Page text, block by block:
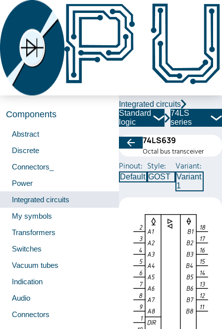
Components
Abstract
Discrete
Connectors_
Power
Integrated circuits
My symbols
Transformers
Switches
Vacuum tubes
Indication
Audio
Connectors
Integrated circuits
Standard
logic
74LS
series
74LS639
Octal bus transceiver
Pinout:
Default
Style:
GOST
Variant:
Variant
1